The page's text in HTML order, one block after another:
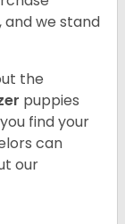
we stand
the
puppies
find your
can
our